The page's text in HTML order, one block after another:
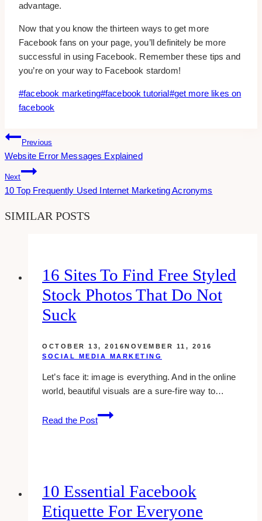
advantage.
Now that you know the thirteen ways to get more
Facebook fans on your page, you’ll definitely be more
successful in using Facebook. Remember these tips and
you’re on your way to Facebook stardom!
Post
Tags:
#facebook marketing#facebook tutorial#get more likes on
facebook
Post
Navigation
Previous
Website Error Messages Explained
Next
10 Top Frequently Used Internet Marketing Acronyms
SIMILAR POSTS
16 Sites To Find Free Styled
Stock Photos That Do Not
Suck
OCTOBER 13, 2016NOVEMBER 11, 2016
SOCIAL MEDIA MARKETING
Let’s face it: image is everything. And in the online
world, beautiful visuals are a sure-fire way to…
Read the Post
16
sites
stock
photos
10 Essential Facebook
Etiquette For Everyone